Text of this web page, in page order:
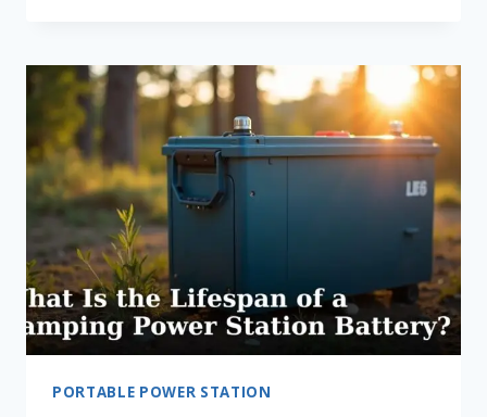
PORTABLE
POWER
STATION
FOR
HOME
BACKUP
PORTABLE POWER STATION